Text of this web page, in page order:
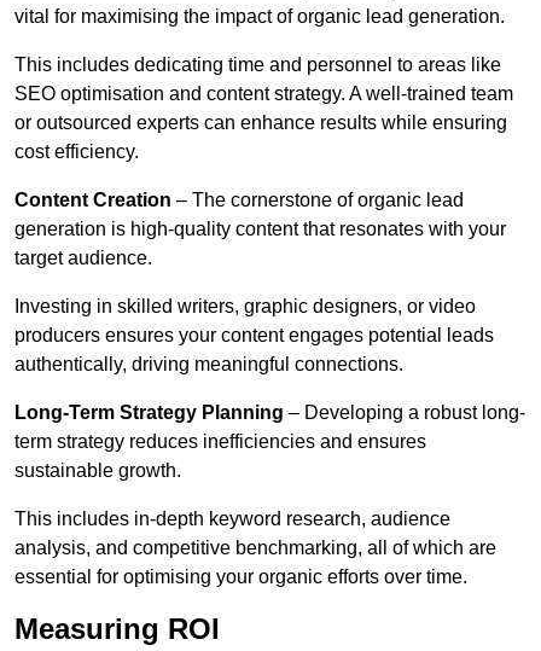
vital for maximising the impact of organic lead generation.
This includes dedicating time and personnel to areas like
SEO optimisation and content strategy. A well-trained team
or outsourced experts can enhance results while ensuring
cost efficiency.
Content Creation – The cornerstone of organic lead
generation is high-quality content that resonates with your
target audience.
Investing in skilled writers, graphic designers, or video
producers ensures your content engages potential leads
authentically, driving meaningful connections.
Long-Term Strategy Planning – Developing a robust long-
term strategy reduces inefficiencies and ensures
sustainable growth.
This includes in-depth keyword research, audience
analysis, and competitive benchmarking, all of which are
essential for optimising your organic efforts over time.
Measuring ROI